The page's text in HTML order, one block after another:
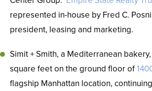
represented in-house by Fred C.
president, leasing and marketing.
Simit + Smith, a Mediterranean bakery,
square feet on the ground floor of
flagship Manhattan location,